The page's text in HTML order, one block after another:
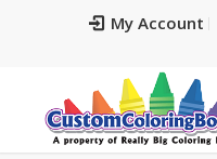
My Account